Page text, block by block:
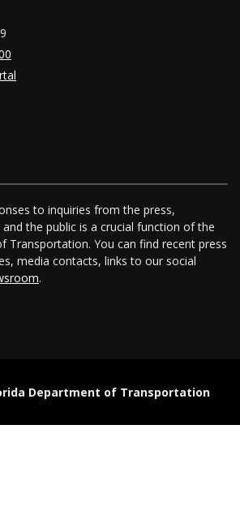
to inquiries from the press,
the public is a crucial function of the
Transportation. You can find recent press
media contacts, links to our social
.
Department of Transportation